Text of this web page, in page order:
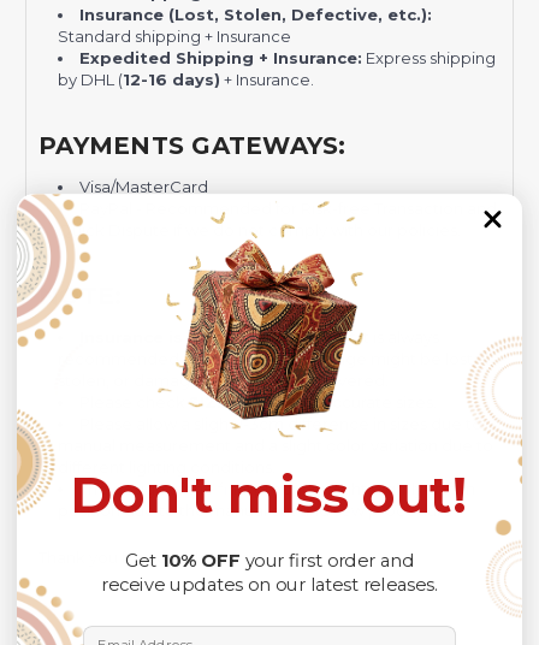
Insurance (Lost, Stolen, Defective, etc.):
Standard shipping + Insurance
Expedited Shipping + Insurance: Express shipping
by DHL (12-16 days) + Insurance.
PAYMENTS GATEWAYS:
Visa/MasterCard
PayPal - Recommended for Risk-free Transaction and
Quick Dispute if we do not comply with our policies.
NOTE:
Insurance is not mandatory, but it is always
recommended because Your package might be lost,
stolen, or damaged while being delivered.
Please checkSIZE CHARTfor accurate sizes.
Please allow a slight 1-3cm difference in sizes due to
The design of the final product might slightly shift in
position due to the manual cut and sew procedure.
Thank you for considering us.
Don't miss out!
Get 10% OFF your first order and
receive updates on our latest releases.
Email Address